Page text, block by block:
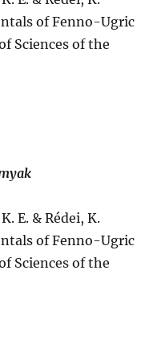
of Fenno-Ugric
Sciences of the
E. & Rédei, K.
of Fenno-Ugric
Sciences of the